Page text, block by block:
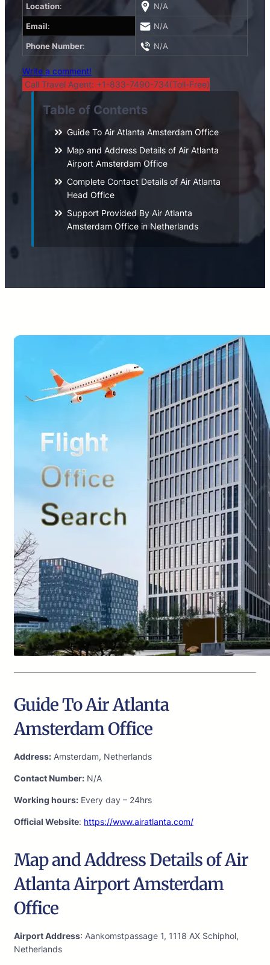
Location: N/A
Email: N/A
Phone Number: N/A
Write a comment!
Call Travel Agent: +1-833-7490-734(Toll-Free)
Table of Contents
Guide To Air Atlanta Amsterdam Office
Map and Address Details of Air Atlanta
Airport Amsterdam Office
Complete Contact Details of Air Atlanta
Head Office
Support Provided By Air Atlanta
Amsterdam Office in Netherlands
Guide To Air Atlanta
Amsterdam Office
Address: Amsterdam, Netherlands
Contact Number: N/A
Working hours: Every day – 24hrs
Official Website: https://www.airatlanta.com/
Map and Address Details of Air
Atlanta Airport Amsterdam
Office
Airport Address: Aankomstpassage 1, 1118 AX Schiphol,
Netherlands